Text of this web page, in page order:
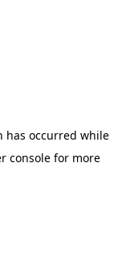
has occurred while
console for more